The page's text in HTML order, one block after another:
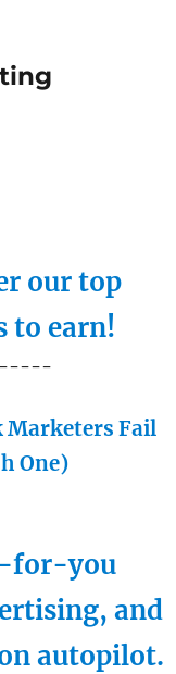
our top
to earn!
Marketers Fail
One)
for-you
and
autopilot.